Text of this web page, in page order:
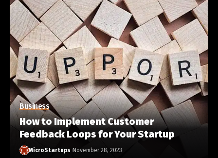
Business
How to Implement Customer
Feedback Loops for Your Startup
MicroStartups November 28, 2023